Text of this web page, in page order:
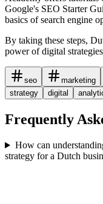
Google's SEO Starter
basics of search engine
By taking these steps,
power of digital
seo marketing
strategy
digital
Frequently
How can
strategy for a Dutch